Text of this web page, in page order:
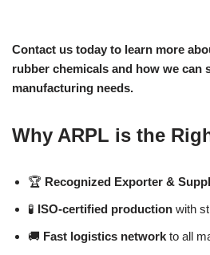
Contact us today to learn more
rubber chemicals and how we can
manufacturing needs.
Why ARPL is the
🏆 Recognized Exporter &
🧪 ISO-certified production with
🚚 Fast logistics network to all